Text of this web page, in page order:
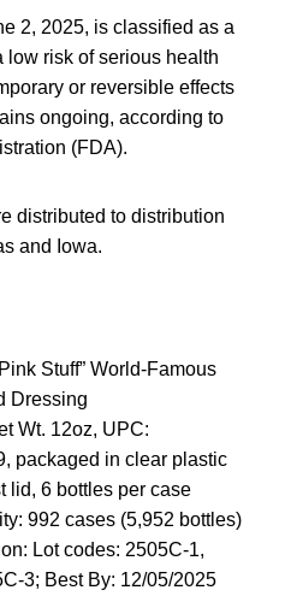
2, 2025, is classified as a
risk of serious health
or reversible effects
ongoing, according to
(FDA).
distributed to distribution
and Iowa.
Stuff” World-Famous
Dressing
Wt. 12oz, UPC:
packaged in clear plastic
lid, 6 bottles per case
992 cases (5,952 bottles)
Lot codes: 2505C-1,
3; Best By: 12/05/2025